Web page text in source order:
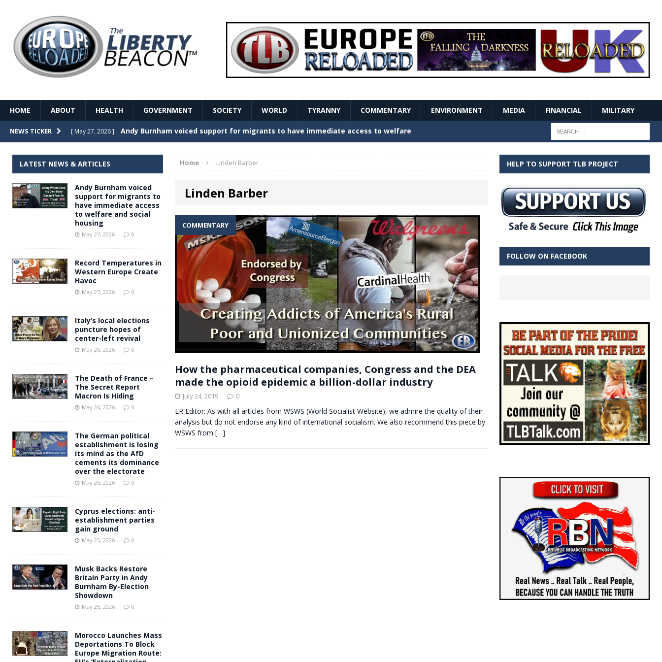
HOME ABOUT HEALTH GOVERNMENT SOCIETY WORLD TYRANNY COMMENTARY ENVIRONMENT MEDIA FINANCIAL MILITARY
NEWS TICKER [ May 27, 2026 ] Record Temperatures in Western Europe Create Havoc GOVERNMENT
[ May 26, 2026 ] The Death of France – The Secret Report Macron Is Hiding
[ May 26, 2026 ] The German political establishment is losing its mind as the AfD cements its
dominance over the electorate GOVERNMENT
[ May 27, 2026 ] Andy Burnham voiced support for migrants to have immediate access to welfare
Home Linden Barber
Linden Barber
COMMENTARY
How the pharmaceutical companies, Congress and the DEA
made the opioid epidemic a billion-dollar industry
July 24, 2019 0
ER Editor: As with all articles from WSWS (World Socialist Website), we admire the quality of their
analysis but do not endorse any kind of international socialism. We also recommend this piece by
WSWS from […]
LATEST NEWS & ARTICLES
Andy Burnham voiced
support for migrants to
have immediate access
to welfare and social
housing
May 27, 2026 0
Record Temperatures in
Western Europe Create
Havoc
May 27, 2026 0
Italy’s local elections
puncture hopes of
center-left revival
May 26, 2026 0
The Death of France –
The Secret Report
Macron Is Hiding
May 26, 2026 0
The German political
establishment is losing
its mind as the AfD
cements its dominance
over the electorate
May 26, 2026 0
Cyprus elections: anti-
establishment parties
gain ground
May 25, 2026 0
Musk Backs Restore
Britain Party in Andy
Burnham By-Election
Showdown
May 25, 2026 0
Morocco Launches Mass
Deportations To Block
Europe Migration Route:
HELP TO SUPPORT TLB PROJECT
FOLLOW ON FACEBOOK